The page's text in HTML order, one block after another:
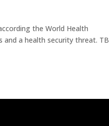
the World Health
and a health security threat. TB